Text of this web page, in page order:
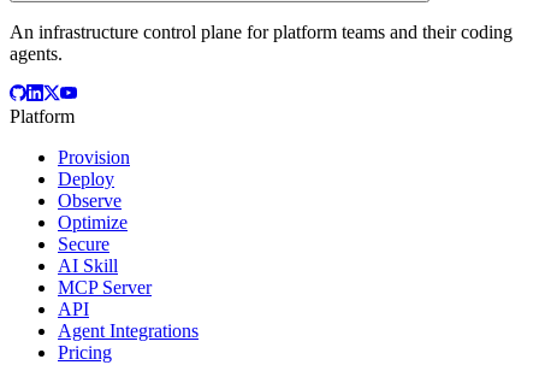
An infrastructure control plane for platform teams and their coding
agents.
Platform
Provision
Deploy
Observe
Optimize
Secure
AI Skill
MCP Server
API
Agent Integrations
Pricing